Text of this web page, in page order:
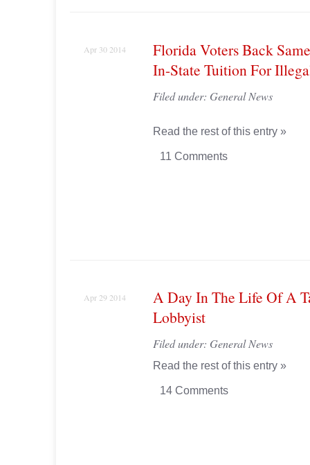
Apr 30 2014
Florida Voters Back
In-State Tuition For
Filed under: General News
Read the rest of this entry »
11 Comments
Apr 29 2014
A Day In The Life Of A
Lobbyist
Filed under: General News
Read the rest of this entry »
14 Comments